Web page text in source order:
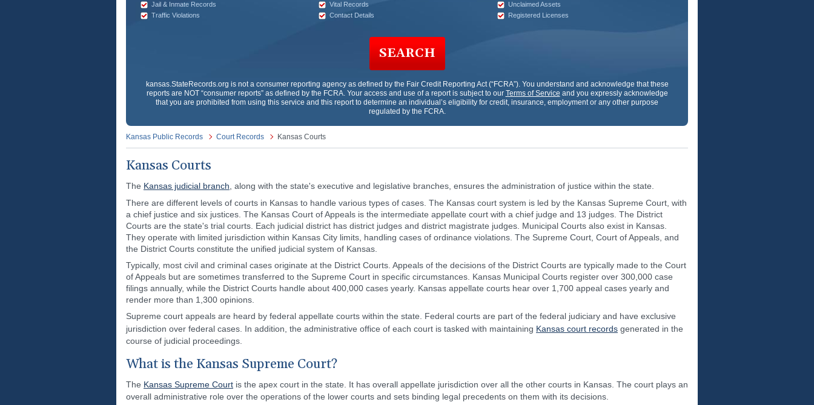
Jail & Inmate Records
Vital Records
Unclaimed Assets
Traffic Violations
Contact Details Registered Licenses
SEARCH
kansas.StateRecords.org is not a consumer reporting agency as defined by the Fair Credit Reporting Act (“FCRA”). You understand and acknowledge that these
reports are NOT “consumer reports” as defined by the FCRA. Your access and use of a report is subject to our Terms of Service and you expressly acknowledge
that you are prohibited from using this service and this report to determine an individual’s eligibility for credit, insurance, employment or any other purpose
regulated by the FCRA.
Kansas Public Records Court Records Kansas Courts
Kansas Courts
The Kansas judicial branch , along with the state's executive and legislative branches, ensures the administration of justice within the state.
There are different levels of courts in Kansas to handle various types of cases. The Kansas court system is led by the Kansas Supreme Court, with
a chief justice and six justices. The Kansas Court of Appeals is the intermediate appellate court with a chief judge and 13 judges. The District
Courts are the state's trial courts. Each judicial district has district judges and district magistrate judges. Municipal Courts also exist in Kansas.
They operate with limited jurisdiction within Kansas City limits, handling cases of ordinance violations. The Supreme Court, Court of Appeals, and
the District Courts constitute the unified judicial system of Kansas.
Typically, most civil and criminal cases originate at the District Courts. Appeals of the decisions of the District Courts are typically made to the Court
of Appeals but are sometimes transferred to the Supreme Court in specific circumstances. Kansas Municipal Courts register over 300,000 case
filings annually, while the District Courts handle about 400,000 cases yearly. Kansas appellate courts hear over 1,700 appeal cases yearly and
render more than 1,300 opinions.
Supreme court appeals are heard by federal appellate courts within the state. Federal courts are part of the federal judiciary and have exclusive
jurisdiction over federal cases. In addition, the administrative office of each court is tasked with maintaining Kansas court records generated in the
course of judicial proceedings.
What is the Kansas Supreme Court?
The Kansas Supreme Court is the apex court in the state. It has overall appellate jurisdiction over all the other courts in Kansas. The court plays an
overall administrative role over the operations of the lower courts and sets binding legal precedents on them with its decisions.